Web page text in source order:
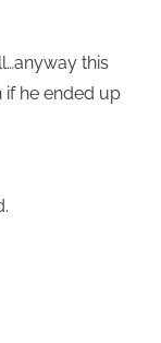
this
he ended up